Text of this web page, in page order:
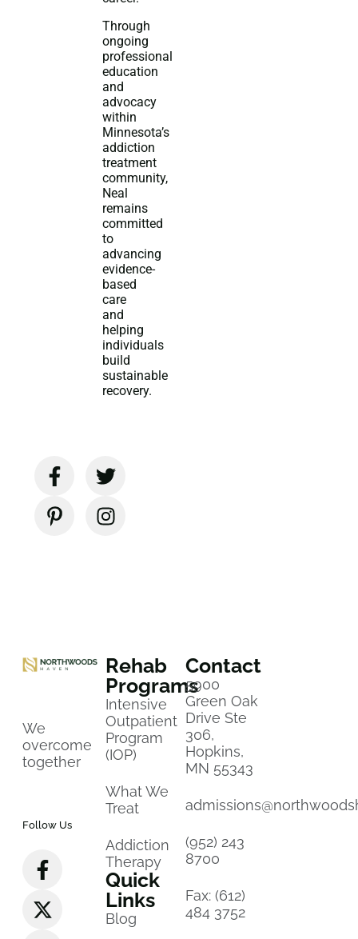
Through
ongoing
professional
education
and
advocacy
within
Minnesota’s
addiction
treatment
community,
Neal
remains
committed
to
advancing
evidence-
based
care
and
helping
individuals
build
sustainable
recovery.
We
overcome
together
Follow Us
Rehab
Programs
Intensive
Outpatient
Program
(IOP)
What We
Treat
Addiction
Therapy
Quick
Links
Blog
Contact
5900
Green Oak
Drive Ste
306,
Hopkins,
MN 55343
(952) 243
8700
Fax: (612)
484 3752